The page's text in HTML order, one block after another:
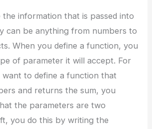
the information that is passed into
can be anything from numbers to
When you define a function, you
of parameter it will accept. For
want to define a function that
and returns the sum, you
the parameters are two
you do this by writing the